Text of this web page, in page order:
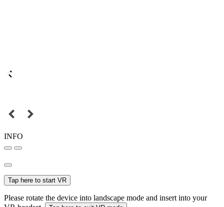
INFO
Tap here to start VR
Please rotate the device into landscape mode and insert into your